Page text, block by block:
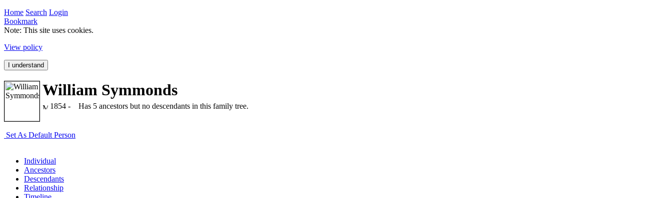
Home Search Login
Bookmark
Note: This site uses cookies.
View policy
I understand
William Symmonds
1854 - Has 5 ancestors but no descendants in this family tree.
Set As Default Person
Individual
Ancestors
Descendants
Relationship